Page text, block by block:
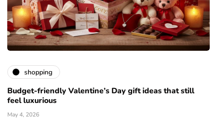
shopping
Budget-friendly Valentine’s Day gift ideas that still
feel luxurious
May 4, 2026